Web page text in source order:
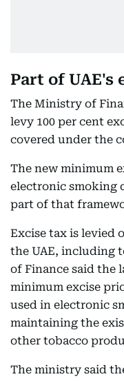
Part of UAE's
The Ministry of
levy 100 per cent
covered under the
The new minimum
electronic smoking
part of that
Excise tax is levied
the UAE, including
of Finance said the
minimum excise
used in electronic
maintaining the
other tobacco
The ministry said